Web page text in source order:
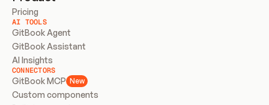
Pricing
AI TOOLS
GitBook Agent
GitBook Assistant
AI Insights
CONNECTORS
GitBook MCP New
Custom components